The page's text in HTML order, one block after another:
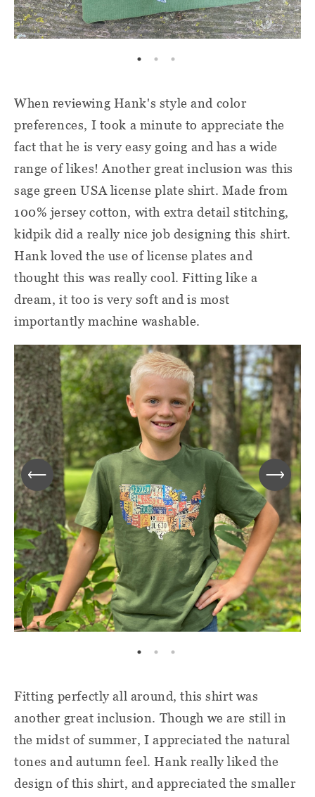
When reviewing Hank's style and color
preferences, I took a minute to appreciate the
fact that he is very easy going and has a wide
range of likes! Another great inclusion was this
sage green USA license plate shirt. Made from
100% jersey cotton, with extra detail stitching,
kidpik did a really nice job designing this shirt.
Hank loved the use of license plates and
thought this was really cool. Fitting like a
dream, it too is very soft and is most
importantly machine washable.
Fitting perfectly all around, this shirt was
another great inclusion. Though we are still in
the midst of summer, I appreciated the natural
tones and autumn feel. Hank really liked the
design of this shirt, and appreciated the smaller